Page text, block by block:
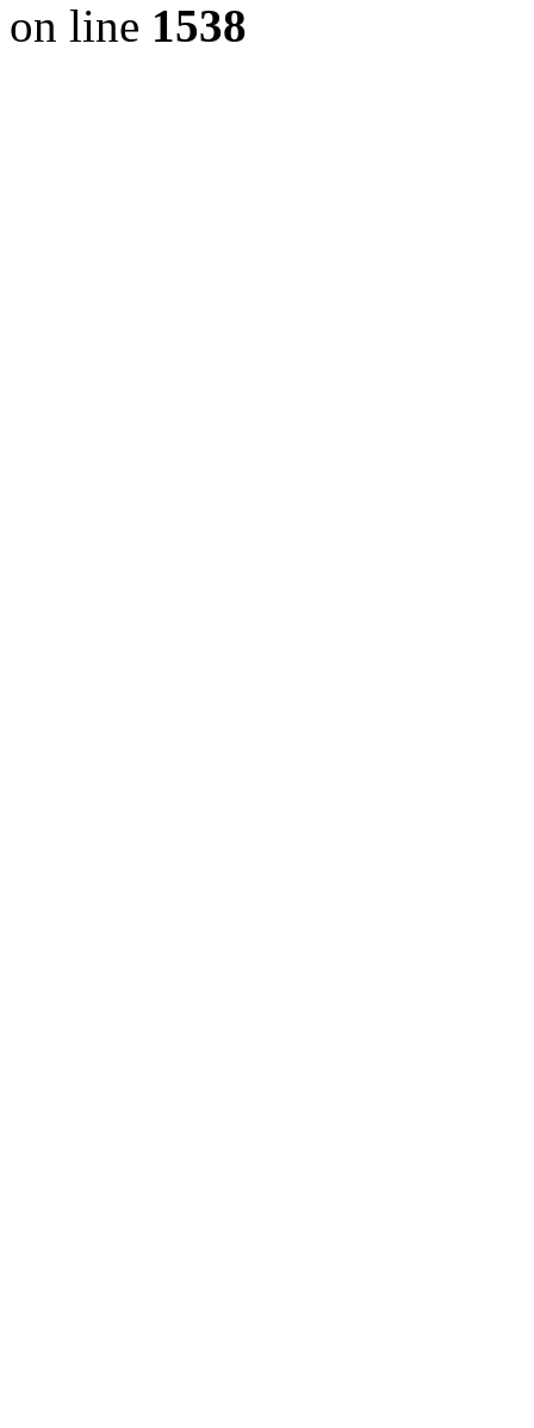
on line 1538